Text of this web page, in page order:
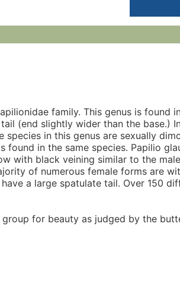
family. This genus is found
(end slightly wider than the base.)
in this genus are sexually
in the same species. Papilio
with black veining similar to the
of numerous female forms are
a large spatulate tail. Over 150
for beauty as judged by the